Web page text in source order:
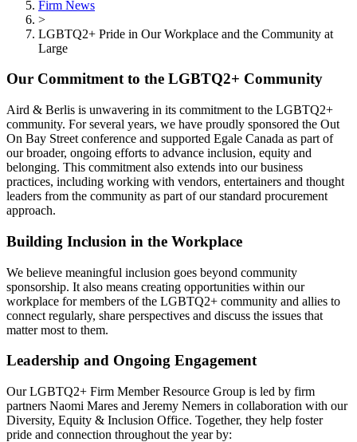
Firm News
>
LGBTQ2+ Pride in Our Workplace and the Community at
Large
Our Commitment to the LGBTQ2+ Community
Aird & Berlis is unwavering in its commitment to the LGBTQ2+
community. For several years, we have proudly sponsored the Out
On Bay Street conference and supported Egale Canada as part of
our broader, ongoing efforts to advance inclusion, equity and
belonging. This commitment also extends into our business
practices, including working with vendors, entertainers and thought
leaders from the community as part of our standard procurement
approach.
Building Inclusion in the Workplace
We believe meaningful inclusion goes beyond community
sponsorship. It also means creating opportunities within our
workplace for members of the LGBTQ2+ community and allies to
connect regularly, share perspectives and discuss the issues that
matter most to them.
Leadership and Ongoing Engagement
Our LGBTQ2+ Firm Member Resource Group is led by firm
partners Naomi Mares and Jeremy Nemers in collaboration with our
Diversity, Equity & Inclusion Office. Together, they help foster
pride and connection throughout the year by: